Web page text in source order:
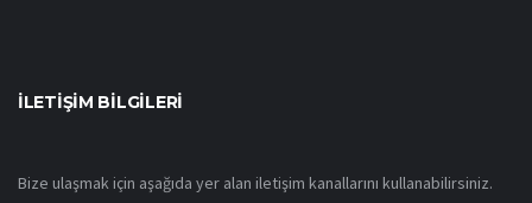
İLETIŞIM BILGILERI
Bize ulaşmak için aşağıda yer alan iletişim kanallarını kullanabilirsiniz.